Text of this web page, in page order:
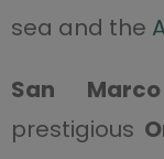
sea and the
San
prestigious